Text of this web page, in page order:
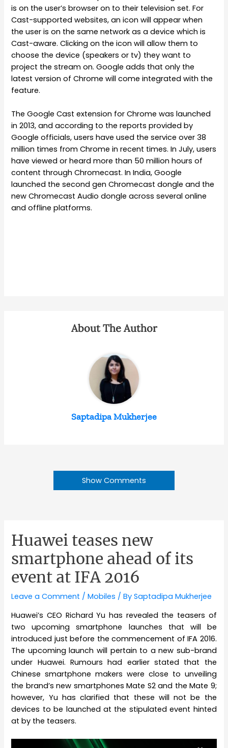
is on the user’s browser on to their television set. For
Cast-supported websites, an icon will appear when
the user is on the same network as a device which is
Cast-aware. Clicking on the icon will allow them to
choose the device (speakers or tv) they want to
project the stream on. Google adds that only the
latest version of Chrome will come integrated with the
feature.
The Google Cast extension for Chrome was launched
in 2013, and according to the reports provided by
Google officials, users have used the service over 38
million times from Chrome in recent times. In July, users
have viewed or heard more than 50 million hours of
content through Chromecast. In India, Google
launched the second gen Chromecast dongle and the
new Chromecast Audio dongle across several online
and offline platforms.
About The Author
Saptadipa Mukherjee
Show Comments
Huawei teases new
smartphone ahead of its
event at IFA 2016
Leave a Comment /Mobiles / BySaptadipa Mukherjee
Huawei’s CEO Richard Yu has revealed the teasers of
two upcoming smartphone launches that will be
introduced just before the commencement of IFA 2016.
The upcoming launch will pertain to a new sub-brand
under Huawei. Rumours had earlier stated that the
Chinese smartphone makers were close to unveiling
the brand’s new smartphones Mate S2 and the Mate 9;
however, Yu has clarified that these will not be the
devices to be launched at the stipulated event hinted
at by the teasers.